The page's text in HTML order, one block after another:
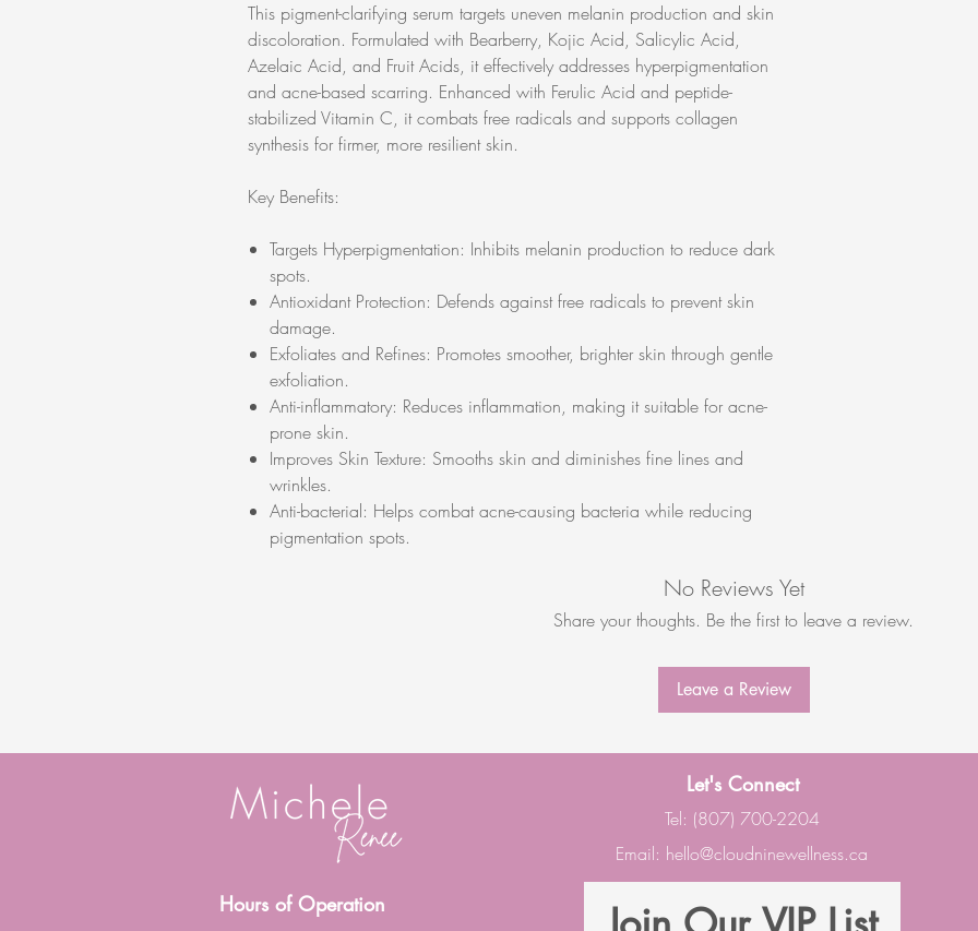
This pigment-clarifying serum targets uneven melanin production and skin
discoloration. Formulated with Bearberry, Kojic Acid, Salicylic Acid,
Azelaic Acid, and Fruit Acids, it effectively addresses hyperpigmentation
and acne-based scarring. Enhanced with Ferulic Acid and peptide-
stabilized Vitamin C, it combats free radicals and supports collagen
synthesis for firmer, more resilient skin.
Key Benefits:
Targets Hyperpigmentation: Inhibits melanin production to reduce dark
spots.
Antioxidant Protection: Defends against free radicals to prevent skin
damage.
Exfoliates and Refines: Promotes smoother, brighter skin through gentle
exfoliation.
Anti-inflammatory: Reduces inflammation, making it suitable for acne-
prone skin.
Improves Skin Texture: Smooths skin and diminishes fine lines and
wrinkles.
Anti-bacterial: Helps combat acne-causing bacteria while reducing
pigmentation spots.
No Reviews Yet
Share your thoughts. Be the first to leave a review.
Leave a Review
Hours of Operation
Let's Connect
Tel: (807) 700-2204
Email: hello@cloudninewellness.ca